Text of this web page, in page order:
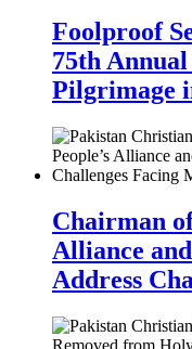
Foolproof
75th
Pilgrimage
Chairman
Alliance
Address